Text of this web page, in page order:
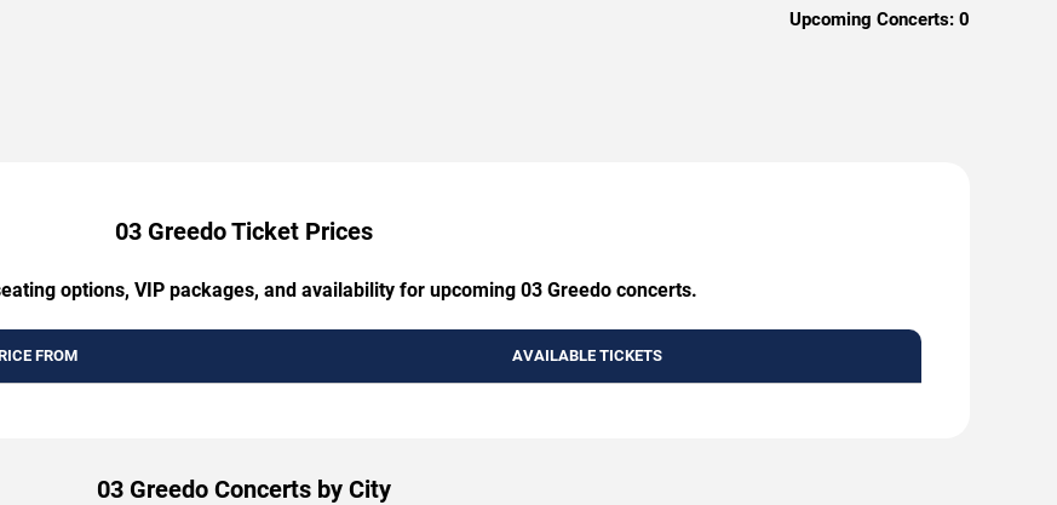
Upcoming Concerts: 0
03 Greedo Ticket Prices
options, VIP packages, and availability for upcoming 03 Greedo concerts.
FROM AVAILABLE TICKETS
03 Greedo Concerts by City